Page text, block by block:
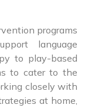
programs
language
to play-based
to cater to the
closely with
at home,